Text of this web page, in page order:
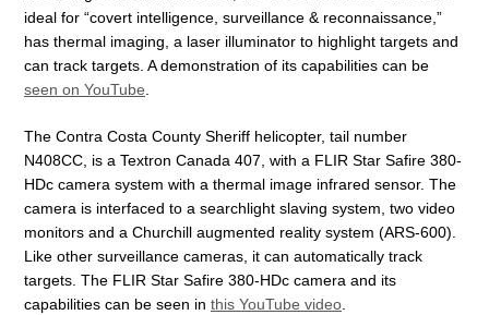
ideal for “covert intelligence, surveillance & reconnaissance,”
has thermal imaging, a laser illuminator to highlight targets and
can track targets. A demonstration of its capabilities can be
seen on YouTube.
The Contra Costa County Sheriff helicopter, tail number
N408CC, is a Textron Canada 407, with a FLIR Star Safire 380-
HDc camera system with a thermal image infrared sensor. The
camera is interfaced to a searchlight slaving system, two video
monitors and a Churchill augmented reality system (ARS-600).
Like other surveillance cameras, it can automatically track
targets. The FLIR Star Safire 380-HDc camera and its
capabilities can be seen in this YouTube video.